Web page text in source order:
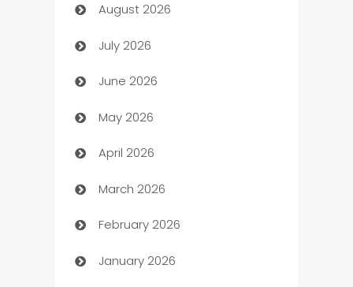
Art museum
Arts and Entertainment
Assisted Living
ATM
Audio Visual
Auto Dealer
Auto Repair
Automation
August 2026
July 2026
June 2026
May 2026
April 2026
March 2026
February 2026
January 2026